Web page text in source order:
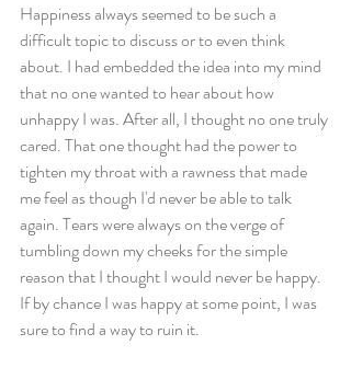
Happiness always seemed to be such a
difficult topic to discuss or to even think
about. I had embedded the idea into my mind
that no one wanted to hear about how
unhappy I was. After all, I thought no one truly
cared. That one thought had the power to
tighten my throat with a rawness that made
me feel as though I'd never be able to talk
again. Tears were always on the verge of
tumbling down my cheeks for the simple
reason that I thought I would never be happy.
If by chance I was happy at some point, I was
sure to find a way to ruin it.